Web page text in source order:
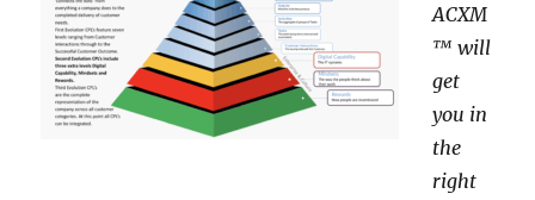
ACXM
™ will
get
you in
the
right